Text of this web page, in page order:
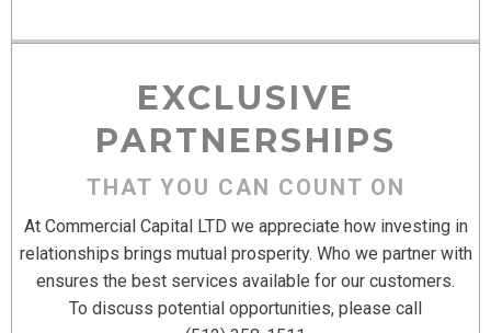
EXCLUSIVE
PARTNERSHIPS
THAT YOU CAN COUNT ON
At Commercial Capital LTD we appreciate how investing in
relationships brings mutual prosperity. Who we partner with
ensures the best services available for our customers.
To discuss potential opportunities, please call